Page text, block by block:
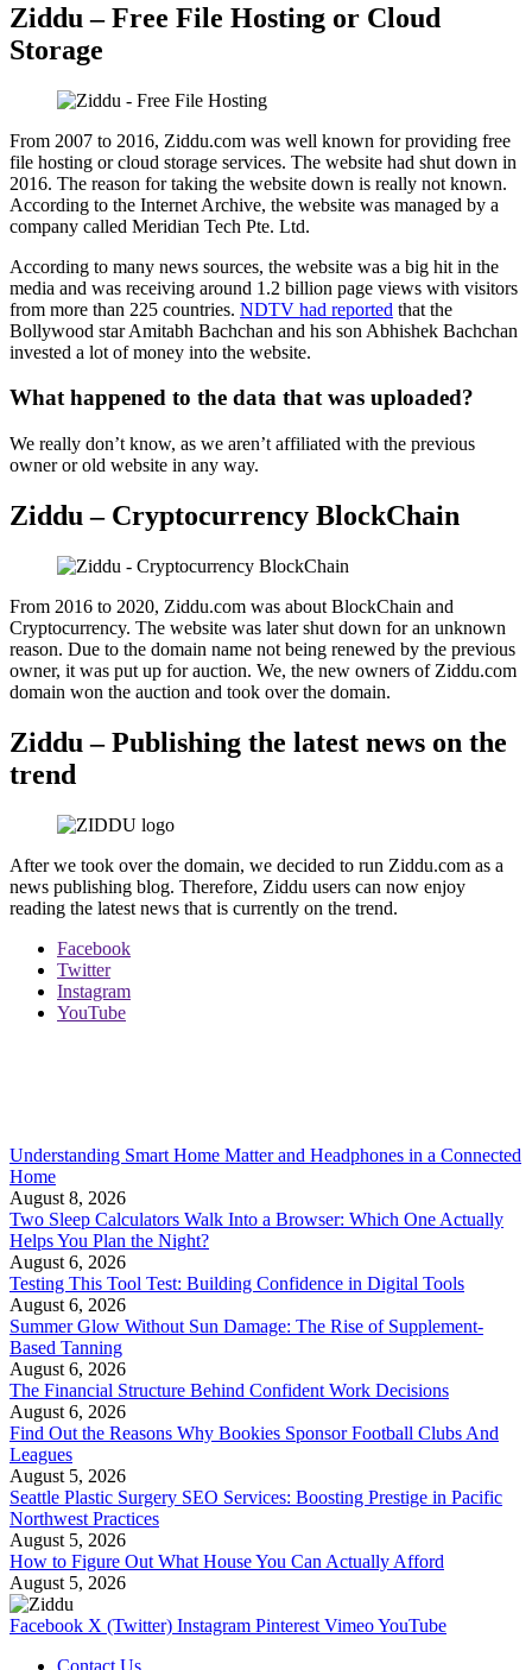
Ziddu – Free File Hosting or Cloud
Storage
From 2007 to 2016, Ziddu.com was well known for providing free
file hosting or cloud storage services. The website had shut down in
2016. The reason for taking the website down is really not known.
According to the Internet Archive, the website was managed by a
company called Meridian Tech Pte. Ltd.
According to many news sources, the website was a big hit in the
media and was receiving around 1.2 billion page views with visitors
from more than 225 countries. NDTV had reported that the
Bollywood star Amitabh Bachchan and his son Abhishek Bachchan
invested a lot of money into the website.
What happened to the data that was uploaded?
We really don’t know, as we aren’t affiliated with the previous
owner or old website in any way.
Ziddu – Cryptocurrency BlockChain
From 2016 to 2020, Ziddu.com was about BlockChain and
Cryptocurrency. The website was later shut down for an unknown
reason. Due to the domain name not being renewed by the previous
owner, it was put up for auction. We, the new owners of Ziddu.com
domain won the auction and took over the domain.
Ziddu – Publishing the latest news on the
trend
After we took over the domain, we decided to run Ziddu.com as a
news publishing blog. Therefore, Ziddu users can now enjoy
reading the latest news that is currently on the trend.
Facebook
Twitter
Instagram
YouTube
Understanding Smart Home Matter and Headphones in a Connected
Home
August 8, 2026
Two Sleep Calculators Walk Into a Browser: Which One Actually
Helps You Plan the Night?
August 6, 2026
Testing This Tool Test: Building Confidence in Digital Tools
August 6, 2026
Summer Glow Without Sun Damage: The Rise of Supplement-
Based Tanning
August 6, 2026
The Financial Structure Behind Confident Work Decisions
August 6, 2026
Find Out the Reasons Why Bookies Sponsor Football Clubs And
Leagues
August 5, 2026
Seattle Plastic Surgery SEO Services: Boosting Prestige in Pacific
Northwest Practices
August 5, 2026
How to Figure Out What House You Can Actually Afford
August 5, 2026
Facebook X (Twitter) Instagram Pinterest VimeoYouTube
Contact Us